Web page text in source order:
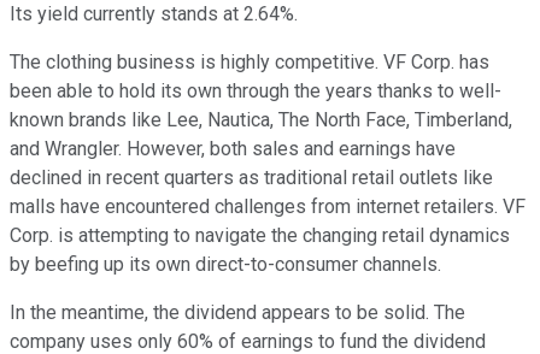
Its yield currently stands at 2.64%.
The clothing business is highly competitive. VF Corp. has
been able to hold its own through the years thanks to well-
known brands like Lee, Nautica, The North Face, Timberland,
and Wrangler. However, both sales and earnings have
declined in recent quarters as traditional retail outlets like
malls have encountered challenges from internet retailers. VF
Corp. is attempting to navigate the changing retail dynamics
by beefing up its own direct-to-consumer channels.
In the meantime, the dividend appears to be solid. The
company uses only 60% of earnings to fund the dividend